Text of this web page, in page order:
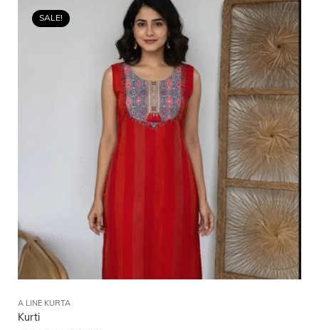
SALE!
A LINE KURTA
Kurti